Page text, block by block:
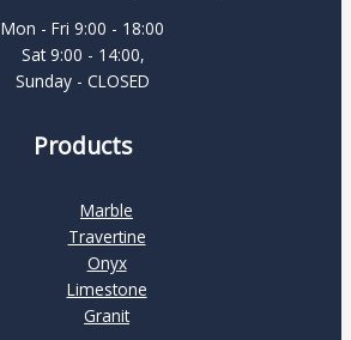
Mon - Fri 9:00 - 18:00
Sat 9:00 - 14:00,
Sunday - CLOSED
Products
Marble
Travertine
Onyx
Limestone
Granit